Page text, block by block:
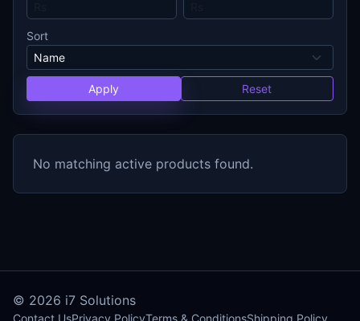
Sort
Apply Reset
No matching active products found.
© 2026 i7 Solutions
Contact UsPrivacy PolicyTerms & ConditionsShipping Policy